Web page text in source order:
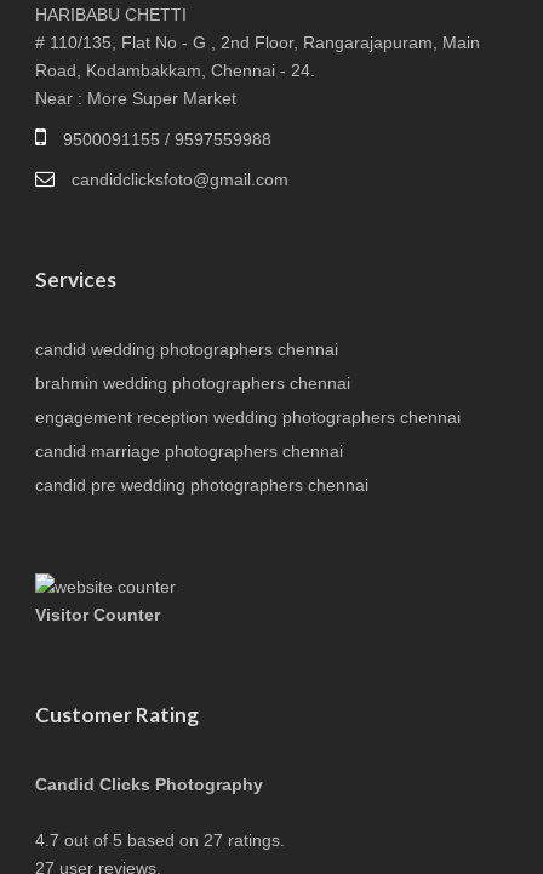
HARIBABU CHETTI
# 110/135, Flat No - G , 2nd Floor, Rangarajapuram, Main
Road, Kodambakkam, Chennai - 24.
Near : More Super Market
9500091155 / 9597559988
candidclicksfoto@gmail.com
Services
candid wedding photographers chennai
brahmin wedding photographers chennai
engagement reception wedding photographers chennai
candid marriage photographers chennai
candid pre wedding photographers chennai
Visitor Counter
Customer Rating
Candid Clicks Photography
4.7 out of 5 based on 27 ratings.
27 user reviews.